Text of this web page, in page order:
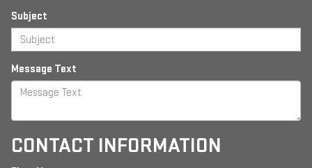
Subject
Message Text
CONTACT INFORMATION